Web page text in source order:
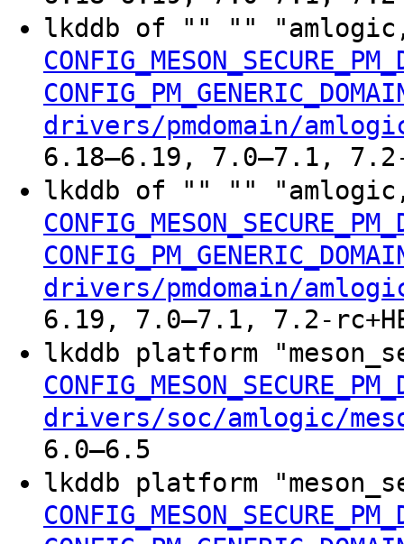
lkddb of "" ""
drivers/pmdomain/
6.18–6.19, 7.0–7.1, 7.2-
lkddb of "" ""
drivers/pmdomain/
6.19, 7.0–7.1, 7.2-
lkddb platform
drivers/soc/amlogic/
6.0–6.5
lkddb platform